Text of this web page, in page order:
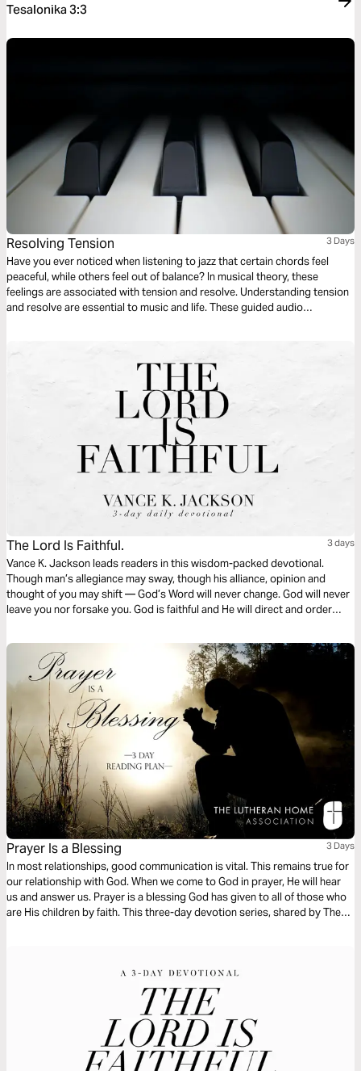
Tesalonika 3:3
Resolving Tension 3 Days
Have you ever noticed when listening to jazz that certain chords feel
peaceful, while others feel out of balance? In musical theory, these
feelings are associated with tension and resolve. Understanding tension
and resolve are essential to music and life. These guided audio
The Lord Is Faithful. 3 days
Vance K. Jackson leads readers in this wisdom-packed devotional.
Though man’s allegiance may sway, though his alliance, opinion and
thought of you may shift — God’s Word will never change. God will never
leave you nor forsake you. God is faithful and He will direct and order
this powerful and timely message.
Prayer Is a Blessing 3 Days
In most relationships, good communication is vital. This remains true for
our relationship with God. When we come to God in prayer, He will hear
us and answer us. Prayer is a blessing God has given to all of those who
are His children by faith. This three-day devotion series, shared by The